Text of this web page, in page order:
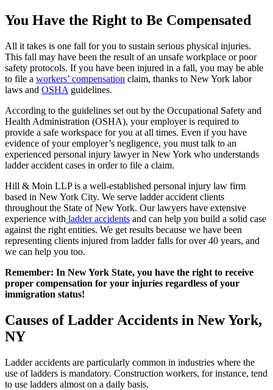
You Have the Right to Be Compensated
All it takes is one fall for you to sustain serious physical injuries.
This fall may have been the result of an unsafe workplace or poor
safety protocols. If you have been injured in a fall, you may be able
to file a workers’ compensation claim, thanks to New York labor
laws and OSHA guidelines.
According to the guidelines set out by the Occupational Safety and
Health Administration (OSHA), your employer is required to
provide a safe workspace for you at all times. Even if you have
evidence of your employer’s negligence, you must talk to an
experienced personal injury lawyer in New York who understands
ladder accident cases in order to file a claim.
Hill & Moin LLP is a well-established personal injury law firm
based in New York City. We serve ladder accident clients
throughout the State of New York. Our lawyers have extensive
experience with ladder accidents and can help you build a solid case
against the right entities. We get results because we have been
representing clients injured from ladder falls for over 40 years, and
we can help you too.
Remember: In New York State, you have the right to receive
proper compensation for your injuries regardless of your
immigration status!
Causes of Ladder Accidents in New York,
NY
Ladder accidents are particularly common in industries where the
use of ladders is mandatory. Construction workers, for instance, tend
to use ladders almost on a daily basis.